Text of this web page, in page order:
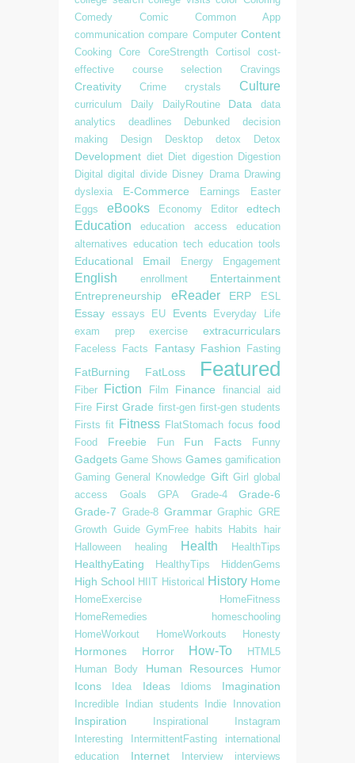
Comedy
Comic
Common App
communication compare Computer Content
Cooking Core CoreStrength Cortisol
cost-
effective
course selection Cravings
Creativity Crime crystals Culture
curriculum Daily DailyRoutine Data
data
analytics
deadlines Debunked
decision
making
Design Desktop detox Detox
Development diet Diet digestion Digestion
Digital
digital divide Disney Drama Drawing
dyslexia
E-Commerce Earnings
Easter
Eggs
eBooks Economy Editor edtech
Education education access
education
alternatives education tech education tools
Educational Email Energy Engagement
English enrollment
Entertainment
Entrepreneurship
eReader ERP ESL
Essay essays EU Events
Everyday Life
exam prep
exercise extracurriculars
Faceless Facts Fantasy Fashion Fasting
FatBurning FatLoss Featured
Fiber Fiction Film Finance
financial aid
Fire First Grade first-gen first-gen students
Firsts fit Fitness FlatStomach focus food
Food Freebie Fun Fun Facts Funny
Gadgets Game Shows Games gamification
Gaming General Knowledge Gift Girl
global
access
Goals GPA Grade-4
Grade-6
Grade-7 Grade-8 Grammar Graphic GRE
Growth Guide GymFree habits Habits
hair
Halloween
healing Health HealthTips
HealthyEating HealthyTips HiddenGems
High School HIIT Historical History Home
HomeExercise
HomeFitness
HomeRemedies
homeschooling
HomeWorkout
HomeWorkouts Honesty
Hormones Horror How-To
HTML5
Human Body
Human Resources Humor
Icons Idea Ideas Idioms Imagination
Incredible Indian students Indie Innovation
Inspiration Inspirational
Instagram
Interesting
IntermittentFasting
international
education
Internet Interview
interviews